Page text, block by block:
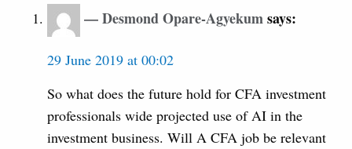
Desmond Opare-Agyekumsays:
29 June 2019 at 00:02
So what does the future hold for CFA investment
professionals wide projected use of AI in the
investment business. Will A CFA job be relevant